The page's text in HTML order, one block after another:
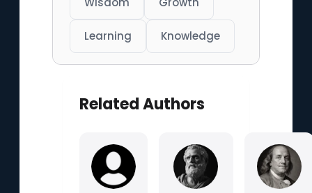
Learning Knowledge
Related Authors